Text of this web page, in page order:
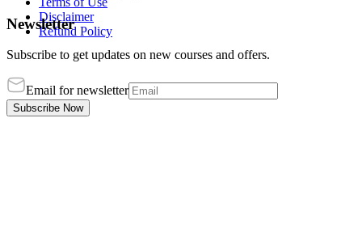
Disclaimer
Refund Policy
Newsletter
Subscribe to get updates on new courses and offers.
Email for newsletter
Subscribe Now